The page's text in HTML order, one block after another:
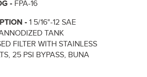
- FPA-16
- 1 5/16"-12 SAE
TANK
FILTER WITH STAINLESS
25 PSI BYPASS, BUNA